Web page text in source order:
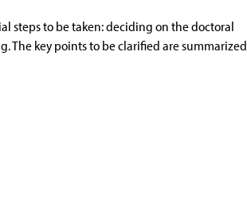
steps to be taken: deciding on the doctoral
key points to be clarified are summarized